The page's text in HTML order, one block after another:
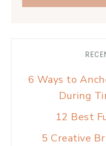
6 Ways to
During
12 Best
5 Creative